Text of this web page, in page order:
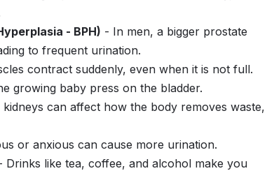
- BPH) - In men, a bigger prostate
to frequent urination.
contract suddenly, even when it is not full.
growing baby press on the bladder.
can affect how the body removes waste,
or anxious can cause more urination.
Drinks like tea, coffee, and alcohol make you